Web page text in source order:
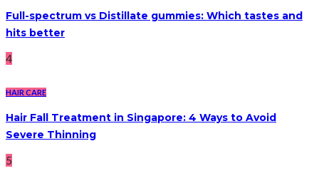
Full-spectrum vs Distillate gummies: Which tastes and
hits better
4
HAIR CARE
Hair Fall Treatment in Singapore: 4 Ways to Avoid
Severe Thinning
5